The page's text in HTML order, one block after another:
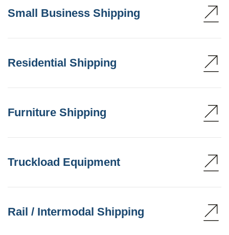
Small Business Shipping
Residential Shipping
Furniture Shipping
Truckload Equipment
Rail / Intermodal Shipping